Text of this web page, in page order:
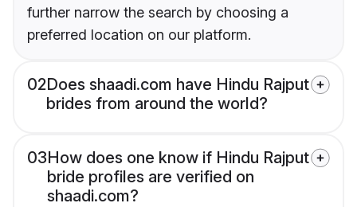
further narrow the search by choosing a
preferred location on our platform.
02Does shaadi.com have Hindu Rajput
brides from around the world?
03How does one know if Hindu Rajput
bride profiles are verified on
shaadi.com?